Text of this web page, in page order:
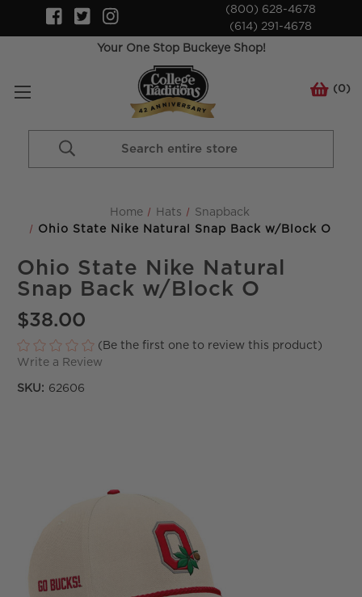
(800) 628-4678
(614) 291-4678
Your One Stop Buckeye Shop!
(0)
Home Hats
Snapback
Ohio State Nike Natural Snap Back w/Block O
Ohio State Nike Natural
Snap Back w/Block O
$38.00
(Be the first one to review this product)
Write a Review
SKU: 62606